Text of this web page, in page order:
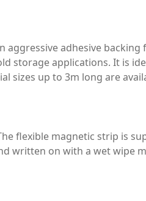
aggressive adhesive
storage applications. It is
sizes up to 3m long are
flexible magnetic strip is
written on with a wet wipe